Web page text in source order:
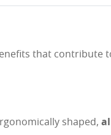
that contribute
shaped,